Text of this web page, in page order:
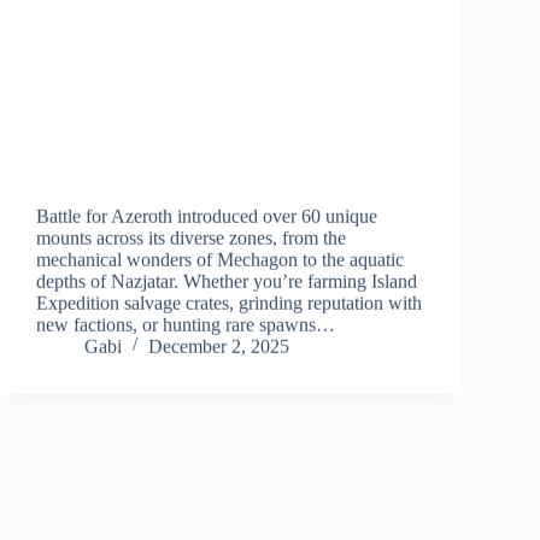
Battle for Azeroth introduced over 60 unique
mounts across its diverse zones, from the
mechanical wonders of Mechagon to the aquatic
depths of Nazjatar. Whether you’re farming Island
Expedition salvage crates, grinding reputation with
new factions, or hunting rare spawns…
Gabi
December 2, 2025